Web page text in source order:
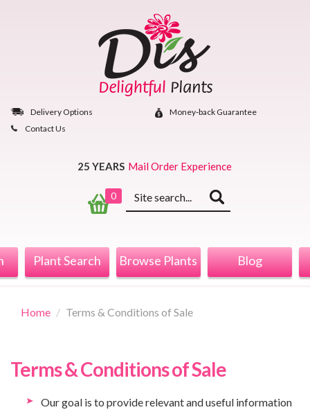
Delivery Options
Money‐back Guarantee
Contact Us
25 YEARS Mail Order Experience
0
Keyword
search
Plant Search Browse Plants Blog
Home Terms & Conditions of Sale
Terms & Conditions of Sale
Our goal is to provide relevant and useful information